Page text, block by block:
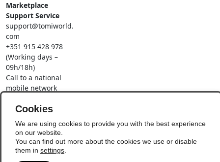
Marketplace
Support Service
support@tomiworld.
com
+351 915 428 978
(Working days –
09h/18h)
Call to a national
mobile network
Cookies
We are using cookies to provide you with the best experience
on our website.
You can find out more about the cookies we use or disable
them in settings